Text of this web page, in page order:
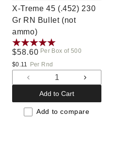
X-Treme 45 (.452) 230
Gr RN Bullet (not
ammo)
Regular
price
$58.60 Per Box of 500
$0.11
Per Rnd
Decrease
quantity
for
Default
for
Default
Add to Cart
Add to compare